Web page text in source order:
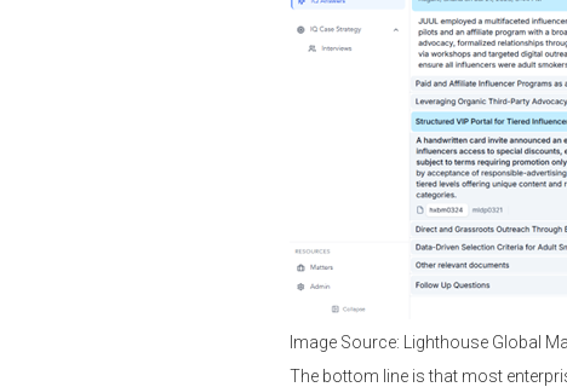
Image Source: Lighthouse Global
The bottom line is that most